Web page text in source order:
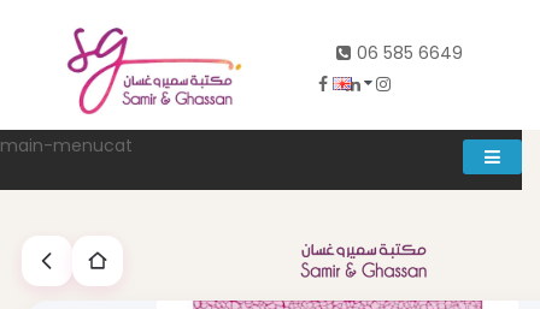
06 585 6649
main-menucat